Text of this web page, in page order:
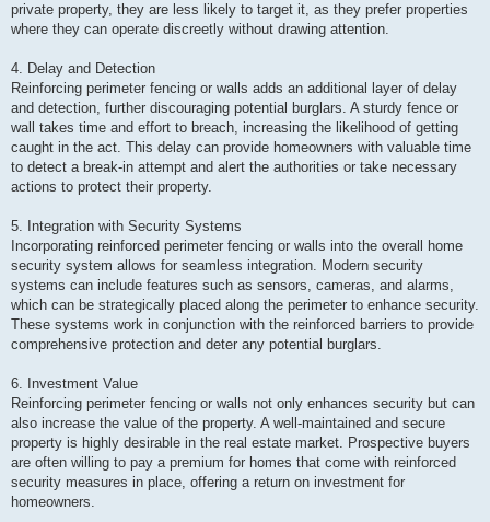
private property, they are less likely to target it, as they prefer properties
where they can operate discreetly without drawing attention.
4. Delay and Detection
Reinforcing perimeter fencing or walls adds an additional layer of delay
and detection, further discouraging potential burglars. A sturdy fence or
wall takes time and effort to breach, increasing the likelihood of getting
caught in the act. This delay can provide homeowners with valuable time
to detect a break-in attempt and alert the authorities or take necessary
actions to protect their property.
5. Integration with Security Systems
Incorporating reinforced perimeter fencing or walls into the overall home
security system allows for seamless integration. Modern security
systems can include features such as sensors, cameras, and alarms,
which can be strategically placed along the perimeter to enhance security.
These systems work in conjunction with the reinforced barriers to provide
comprehensive protection and deter any potential burglars.
6. Investment Value
Reinforcing perimeter fencing or walls not only enhances security but can
also increase the value of the property. A well-maintained and secure
property is highly desirable in the real estate market. Prospective buyers
are often willing to pay a premium for homes that come with reinforced
security measures in place, offering a return on investment for
homeowners.